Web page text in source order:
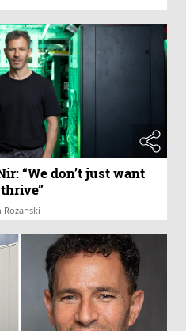
“We don’t just want
Rozanski